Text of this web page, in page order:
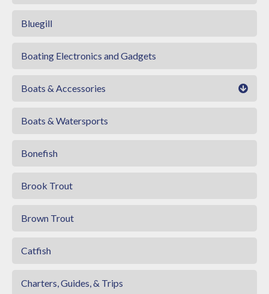
Bluegill
Boating Electronics and Gadgets
Boats & Accessories
Boats & Watersports
Bonefish
Brook Trout
Brown Trout
Catfish
Charters, Guides, & Trips